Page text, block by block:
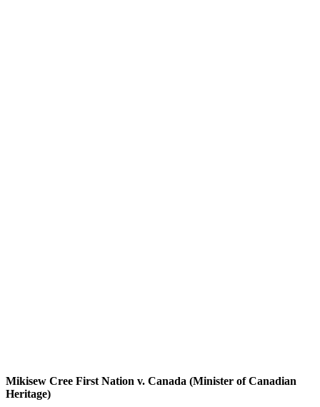
Mikisew Cree First Nation v. Canada (Minister of Canadian
Heritage)